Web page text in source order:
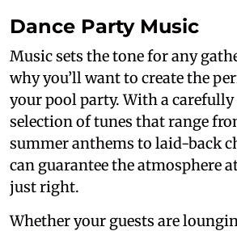
Dance Party Music
Music sets the tone for any
why you’ll want to create the
your pool party. With a carefully
selection of tunes that range
summer anthems to laid-back
can guarantee the atmosphere
just right.
Whether your guests are